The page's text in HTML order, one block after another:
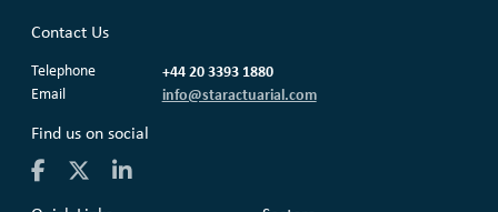
Contact Us
Telephone +44 20 3393 1880
Email info@staractuarial.com
Find us on social